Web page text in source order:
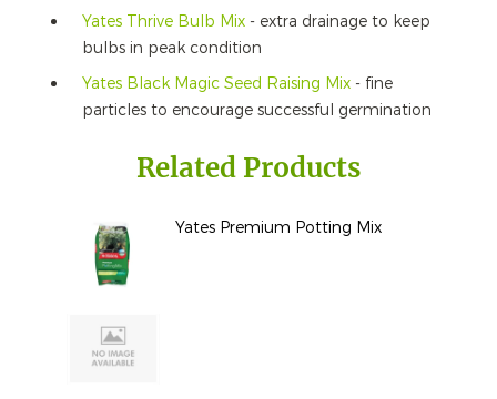
Yates Thrive Bulb Mix- extra drainage to keep
bulbs in peak condition
Yates Black Magic Seed Raising Mix- fine
particles to encourage successful germination
Related Products
Yates Premium Potting Mix